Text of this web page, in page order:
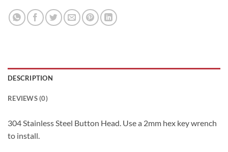
DESCRIPTION
REVIEWS (0)
304 Stainless Steel Button Head. Use a 2mm hex key wrench
to install.